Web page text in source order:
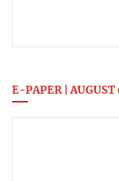
E-PAPER |